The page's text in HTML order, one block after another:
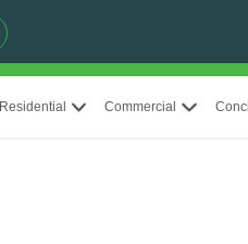
Residential Commercial